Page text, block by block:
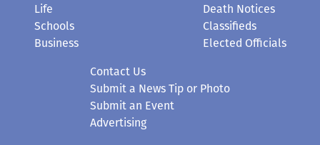
Life
Schools
Business
Death Notices
Classifieds
Elected Officials
Contact Us
Submit a News Tip or Photo
Submit an Event
Advertising